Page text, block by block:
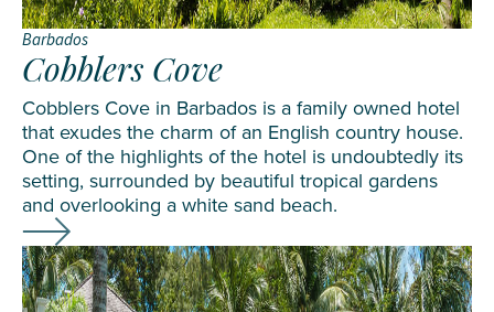
Barbados
Cobblers Cove
Cobblers Cove in Barbados is a family owned hotel
that exudes the charm of an English country house.
One of the highlights of the hotel is undoubtedly its
setting, surrounded by beautiful tropical gardens
and overlooking a white sand beach.